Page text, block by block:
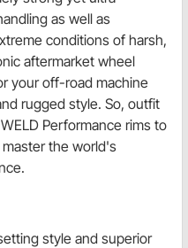
as well as
conditions of harsh,
aftermarket wheel
your off-road machine
rugged style. So, outfit
Performance rims to
the world's
style and superior